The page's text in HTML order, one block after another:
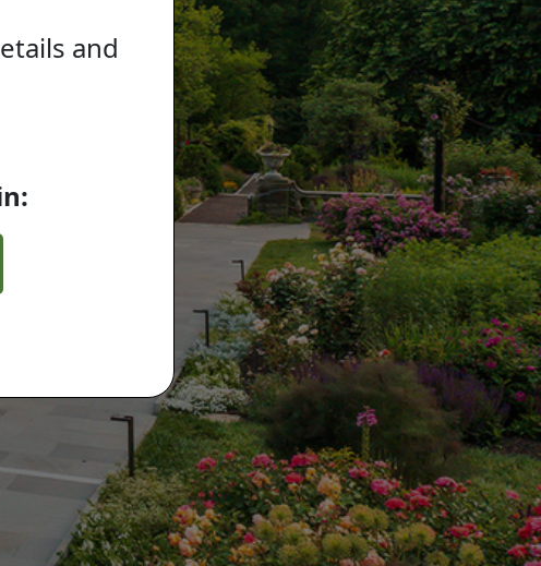
and